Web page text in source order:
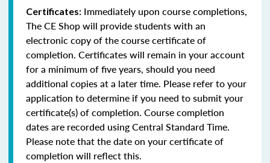
Certificates: Immediately upon course completions,
The CE Shop will provide students with an
electronic copy of the course certificate of
completion. Certificates will remain in your account
for a minimum of five years, should you need
additional copies at a later time. Please refer to your
application to determine if you need to submit your
certificate(s) of completion. Course completion
dates are recorded using Central Standard Time.
Please note that the date on your certificate of
completion will reflect this.